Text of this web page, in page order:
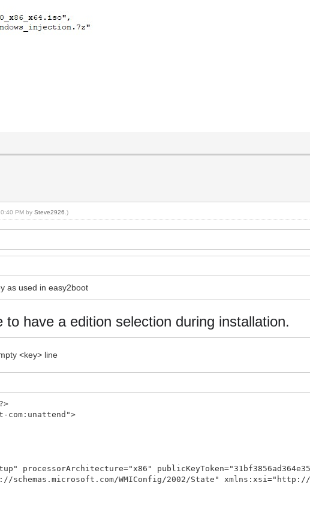
PM bySteve2926 .)
as used in easy2boot
to have a edition selection during installation.
<key> line
com:unattend">
processorArchitecture="x86"
schemas.microsoft.com/WMIConfig/2002/State" xmlns:xsi="http://